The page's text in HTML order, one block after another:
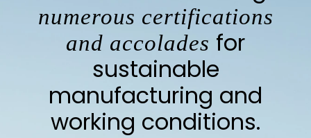
numerous certifications
and accolades for
sustainable
manufacturing and
working conditions.